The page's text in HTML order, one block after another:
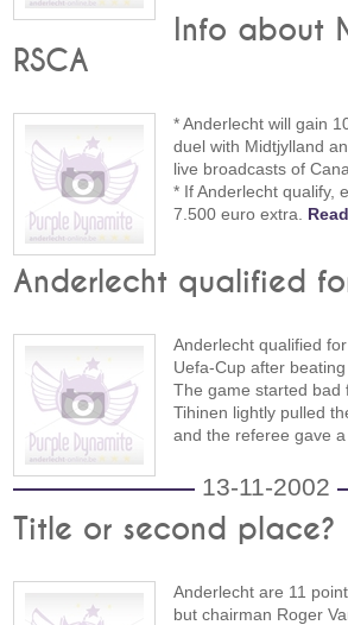
Info about
RSCA
* Anderlecht will gain
duel with Midtjylland
live broadcasts of
* If Anderlecht qualify,
7.500 euro extra.
Anderlecht qualified
Anderlecht qualified
Uefa-Cup after
The game started bad
Tihinen lightly pulled
and the referee gave a
13-11-2002
Title or second place?
Anderlecht are 11
but chairman Roger